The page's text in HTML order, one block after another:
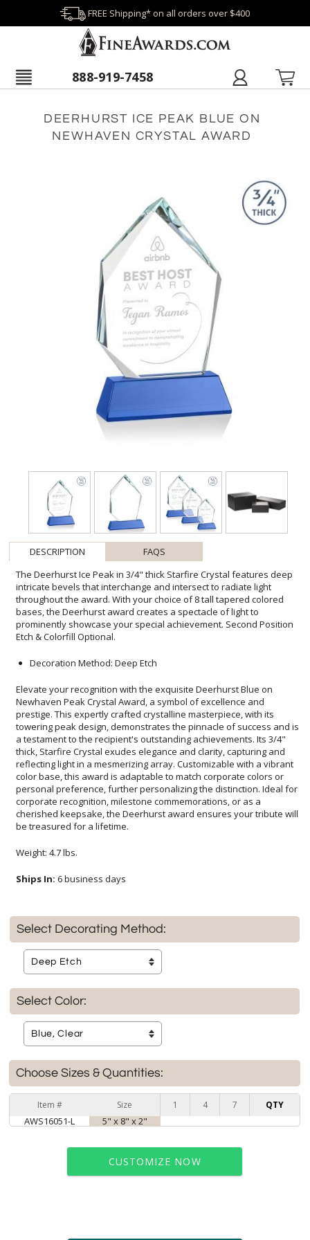
FREE Shipping* on all orders over $400
888-919-7458
DEERHURST ICE PEAK BLUE ON
NEWHAVEN CRYSTAL AWARD
DESCRIPTION
FAQS
The Deerhurst Ice Peak in 3/4" thick Starfire Crystal features deep
intricate bevels that interchange and intersect to radiate light
throughout the award. With your choice of 8 tall tapered colored
bases, the Deerhurst award creates a spectacle of light to
prominently showcase your special achievement. Second Position
Etch & Colorfill Optional.
Decoration Method: Deep Etch
Elevate your recognition with the exquisite Deerhurst Blue on
Newhaven Peak Crystal Award, a symbol of excellence and
prestige. This expertly crafted crystalline masterpiece, with its
towering peak design, demonstrates the pinnacle of success and is
a testament to the recipient's outstanding achievements. Its 3/4"
thick, Starfire Crystal exudes elegance and clarity, capturing and
reflecting light in a mesmerizing array. Customizable with a vibrant
color base, this award is adaptable to match corporate colors or
personal preference, further personalizing the distinction. Ideal for
corporate recognition, milestone commemorations, or as a
cherished keepsake, the Deerhurst award ensures your tribute will
be treasured for a lifetime.
Weight: 4.7 lbs.
Ships In: 6 business days
Select Decorating Method:
Select Color:
Choose Sizes & Quantities:
Item # Size 1 4 7 QTY
AWS16051-L 5" x 8" x 2"
CUSTOMIZE NOW